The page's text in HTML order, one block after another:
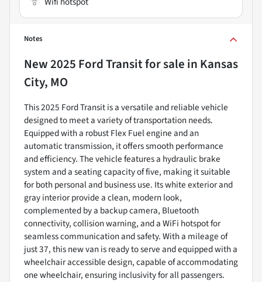
Notes
New2025 Ford Transitfor sale in Kansas
City, MO
This 2025 Ford Transit is a versatile and reliable vehicle
designed to meet a variety of transportation needs.
Equipped with a robust Flex Fuel engine and an
automatic transmission, it offers smooth performance
and efficiency. The vehicle features a hydraulic brake
system and a seating capacity of five, making it suitable
for both personal and business use. Its white exterior and
gray interior provide a clean, modern look,
complemented by a backup camera, Bluetooth
connectivity, collision warning, and a WiFi hotspot for
seamless communication and safety. With a mileage of
just 37, this new van is ready to serve and equipped with a
wheelchair accessible design, capable of accommodating
one wheelchair, ensuring inclusivity for all passengers.